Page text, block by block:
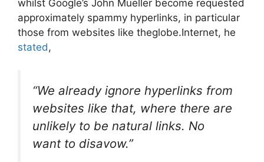
whilst Google’s John Mueller become requested
approximately spammy hyperlinks, in particular
those from websites like theglobe.Internet, he
stated,
“​​We already ignore hyperlinks from
websites like that, where there are
unlikely to be natural links. No
want to disavow.”